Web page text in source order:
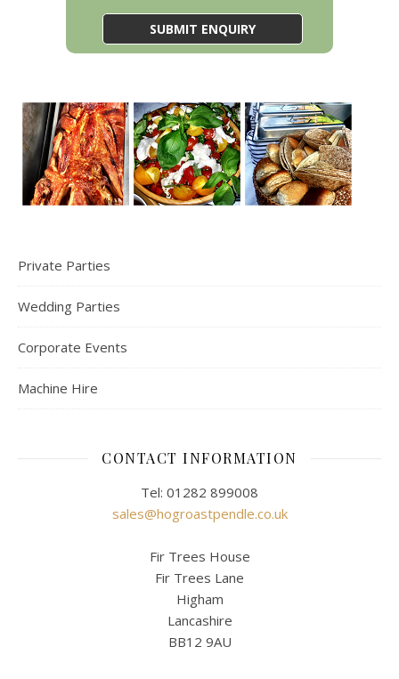
Private Parties
Wedding Parties
Corporate Events
Machine Hire
CONTACT INFORMATION
Tel: 01282 899008
sales@hogroastpendle.co.uk
Fir Trees House
Fir Trees Lane
Higham
Lancashire
BB12 9AU